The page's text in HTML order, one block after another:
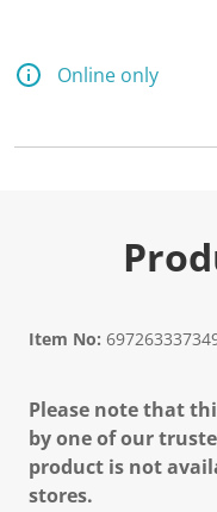
Online only
Item No:
Please note that
by one of our
product is not
stores.